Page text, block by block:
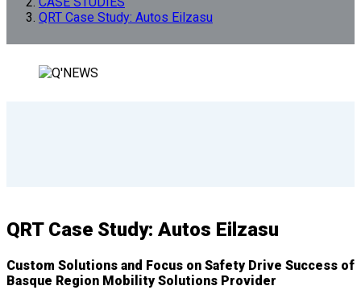
QRT Case Study: Autos Eilzasu
QRT Case Study: Autos Eilzasu
Custom Solutions and Focus on Safety Drive Success of
Basque Region Mobility Solutions Provider